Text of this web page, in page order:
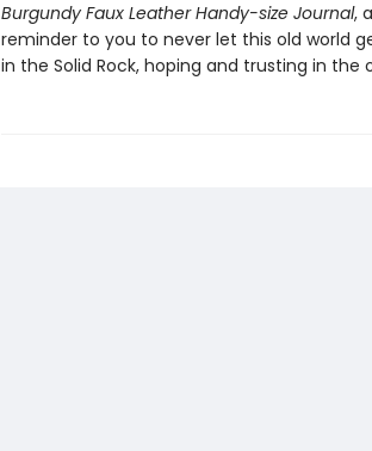
Burgundy Faux Leather Handy-size Journal,
reminder to you to never let this old world
in the Solid Rock, hoping and trusting in the